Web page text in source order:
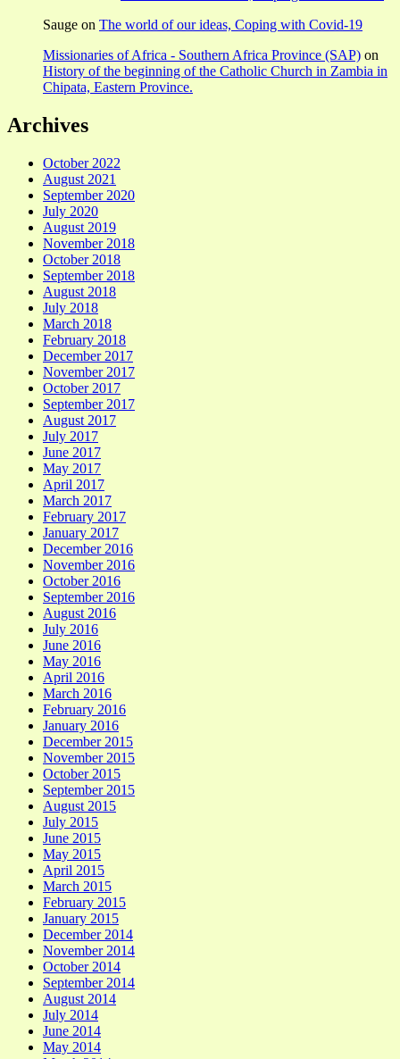
Sauge on The world of our ideas, Coping with Covid-19
Missionaries of Africa - Southern Africa Province (SAP) on
History of the beginning of the Catholic Church in Zambia in
Chipata, Eastern Province.
Archives
October 2022
August 2021
September 2020
July 2020
August 2019
November 2018
October 2018
September 2018
August 2018
July 2018
March 2018
February 2018
December 2017
November 2017
October 2017
September 2017
August 2017
July 2017
June 2017
May 2017
April 2017
March 2017
February 2017
January 2017
December 2016
November 2016
October 2016
September 2016
August 2016
July 2016
June 2016
May 2016
April 2016
March 2016
February 2016
January 2016
December 2015
November 2015
October 2015
September 2015
August 2015
July 2015
June 2015
May 2015
April 2015
March 2015
February 2015
January 2015
December 2014
November 2014
October 2014
September 2014
August 2014
July 2014
June 2014
May 2014